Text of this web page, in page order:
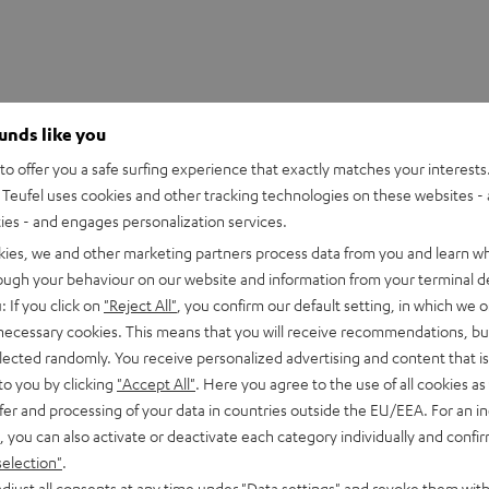
All you need is a power outlet in the rear area. You
like you
offer you a safe surfing experience that exactly matches your
uses cookies and other tracking technologies on these websites -
- and engages personalization services.
we and other marketing partners process data from you and learn
your behaviour on our website and information from your terminal
If you click on "Reject All" , you confirm our default setting, in which we
cookies. This means that you will receive recommendations,
randomly. You receive personalized advertising and content that
you by clicking "Accept All" . Here you agree to the use of all cookies
and processing of your data in countries outside the EU/EEA. For an
you can also activate or deactivate each category individually and